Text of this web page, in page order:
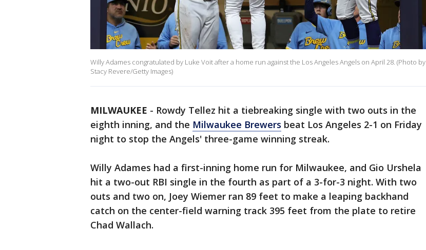
Willy Adames congratulated by Luke Voit after a home run against the Los Angeles Angels on April 28. (Photo by
Stacy Revere/Getty Images)
MILWAUKEE - Rowdy Tellez hit a tiebreaking single with two outs in the
eighth inning, and the Milwaukee Brewers beat Los Angeles 2-1 on Friday
night to stop the Angels' three-game winning streak.
Willy Adames had a first-inning home run for Milwaukee, and Gio Urshela
hit a two-out RBI single in the fourth as part of a 3-for-3 night. With two
outs and two on, Joey Wiemer ran 89 feet to make a leaping backhand
catch on the center-field warning track 395 feet from the plate to retire
Chad Wallach.